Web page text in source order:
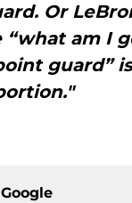
Or
am I
guard”
Google